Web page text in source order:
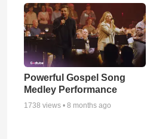
Powerful Gospel Song
Medley Performance
1738 views • 8 months ago